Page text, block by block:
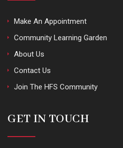
Make An Appointment
Community Learning Garden
About Us
Contact Us
Join The HFS Community
GET IN TOUCH